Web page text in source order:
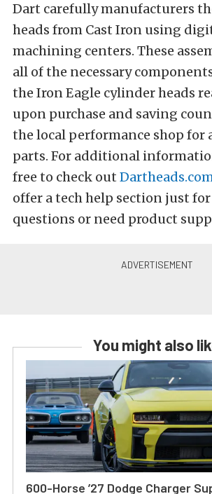
Dart carefully manufacturers
heads from Cast Iron using
machining centers. These
all of the necessary
the Iron Eagle cylinder heads
upon purchase and saving
the local performance shop for
parts. For additional
free to check out
offer a tech help section just
questions or need product
You might also
600-Horse ’27 Dodge Charger